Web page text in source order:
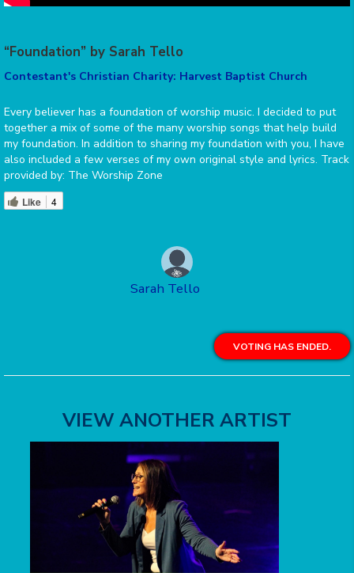
“Foundation” by Sarah Tello
Contestant's Christian Charity: Harvest Baptist Church
Every believer has a foundation of worship music. I decided to put
together a mix of some of the many worship songs that help build
my foundation. In addition to sharing my foundation with you, I have
also included a few verses of my own original style and lyrics. Track
provided by: The Worship Zone
Like 4
Sarah Tello
VOTING HAS ENDED.
VIEW ANOTHER ARTIST